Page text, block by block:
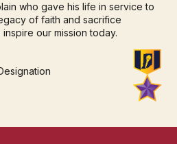
who gave his life in service to
of faith and sacrifice
our mission today.